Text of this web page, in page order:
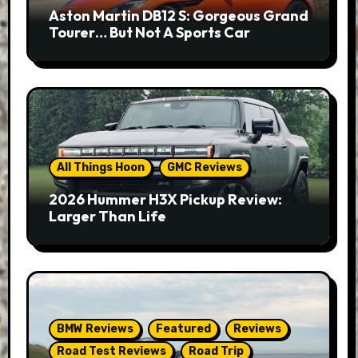
Aston Martin DB12 S: Gorgeous Grand
Tourer… But Not A Sports Car
All Things Hoon GMC Reviews
2026 Hummer H3X Pickup Review:
Larger Than Life
BMW Reviews Featured
Reviews
Road Test Reviews
Road Trip